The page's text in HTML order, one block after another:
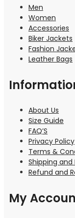
Men
Women
Accessories
Biker Jackets
Fashion
Leather Bags
About Us
Size Guide
FAQ’S
Privacy Policy
Terms &
Shipping and
Refund and
My